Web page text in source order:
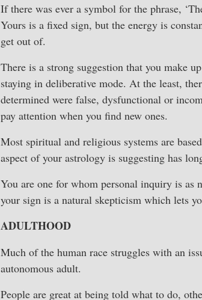
If there was ever a symbol for the phrase,
Yours is a fixed sign, but the energy is
get out of.
There is a strong suggestion that you make
staying in deliberative mode. At the least,
determined were false, dysfunctional or
pay attention when you find new ones.
Most spiritual and religious systems are
aspect of your astrology is suggesting has
You are one for whom personal inquiry is as
your sign is a natural skepticism which lets
ADULTHOOD
Much of the human race struggles with an
autonomous adult.
People are great at being told what to do,